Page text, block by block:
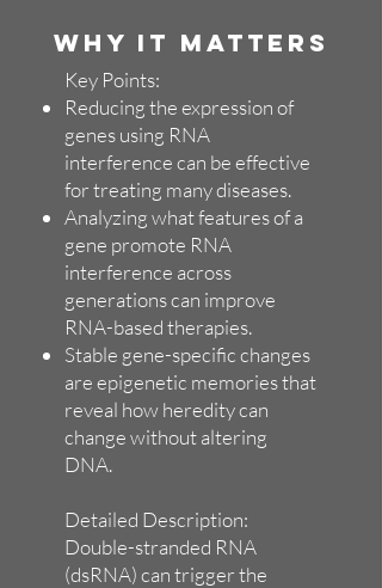
WHY IT MATTERS
Key Points:
Reducing the expression of
genes using RNA
interference can be effective
for treating many diseases.
Analyzing what features of a
gene promote RNA
interference across
generations can improve
RNA-based therapies.
Stable gene-specific changes
are epigenetic memories that
reveal how heredity can
change without altering
DNA.
Detailed Description:
Double-stranded RNA
(dsRNA) can trigger the